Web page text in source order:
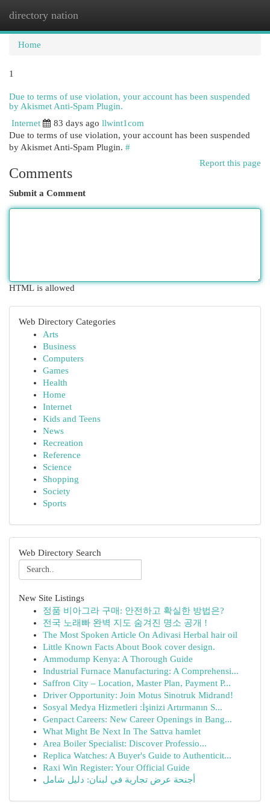
directory nation
Home
1
Due to terms of use violation, your account has been suspended
by Akismet Anti-Spam Plugin.
Internet
83 days ago llwint1com
Due to terms of use violation, your account has been suspended
by Akismet Anti-Spam Plugin. #
Report this page
Comments
Submit a Comment
HTML is allowed
Web Directory Categories
Arts
Business
Computers
Games
Health
Home
Internet
Kids and Teens
News
Recreation
Reference
Science
Shopping
Society
Sports
Web Directory Search
New Site Listings
정품 비아그라 구매: 안전하고 확실한 방법은?
전국 노래빠 완벽 지도 숨겨진 명소 공개 !
The Most Spoken Article On Adivasi Herbal hair oil
Little Known Facts About Book cover design.
Ammodump Kenya: A Thorough Guide
Industrial Furnace Manufacturing: A Comprehensi...
Saffron City – Location, Master Plan, Payment P...
Driver Opportunity: Join Motus Sinotruk Midrand!
Sosyal Medya Hizmetleri :İşinizi Artırmanın S...
Genpact Careers: New Career Openings in Bang...
What Might Be Next In The Sattva hamlet
Area Boiler Specialist: Discover Professio...
Replica Watches: A Buyer's Guide to Authenticit...
Raxi Win Register: Your Official Guide
أجنحة عرض تجارية في لبنان: دليل شامل